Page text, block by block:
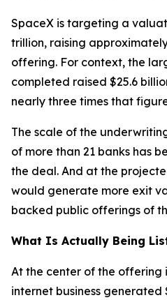
SpaceX is targeting a
trillion, raising
offering. For context, the
completed raised $25.6
nearly three times that
The scale of the
of more than 21 banks has
the deal. And at the
would generate more exit
backed public offerings of
What Is Actually Being
At the center of the offering
internet business generated